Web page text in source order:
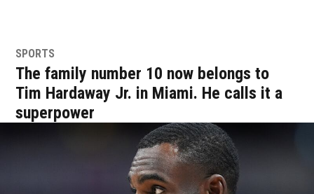
SPORTS
The family number 10 now belongs to
Tim Hardaway Jr. in Miami. He calls it a
superpower